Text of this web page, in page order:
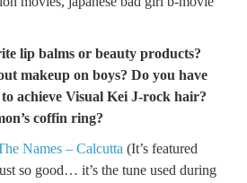
lip balms or beauty products?
makeup on boys? Do you have
achieve Visual Kei J-rock hair?
coffin ring?
Names – Calcutta (It’s featured
so good… it’s the tune used during